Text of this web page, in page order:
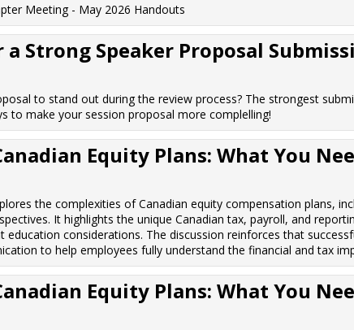
Meeting - May 2026 Handouts
a Strong Speaker Proposal
to stand out during the review process? The strongest
to make your session proposal more complelling!
Equity Plans: What You
the complexities of Canadian equity compensation plans,
It highlights the unique Canadian tax, payroll, and
education considerations. The discussion reinforces that
to help employees fully understand the financial and tax
Equity Plans: What You